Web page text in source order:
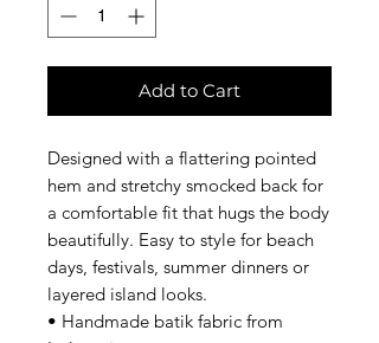
Add to Cart
Designed with a flattering pointed
hem and stretchy smocked back for
a comfortable fit that hugs the body
beautifully. Easy to style for beach
days, festivals, summer dinners or
layered island looks.
• Handmade batik fabric from